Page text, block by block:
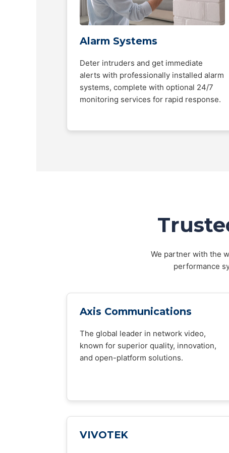
Alarm Systems
Deter intruders and get immediate
alerts with professionally installed alarm
systems, complete with optional 24/7
monitoring services for rapid response.
We partner with the
performance
Axis Communications
The global leader in network video,
known for superior quality, innovation,
and open-platform solutions.
VIVOTEK